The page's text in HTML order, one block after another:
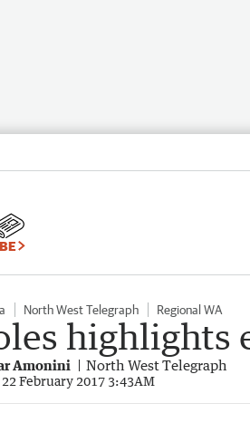
North West Telegraph Regional WA
highlights
Amonini North West Telegraph
February 2017 3:43AM